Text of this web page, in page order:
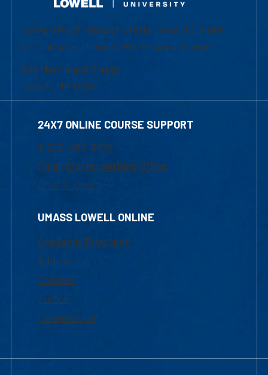
University of Massachusetts Lowell | Division
of Graduate, Online & Professional Studies
839 Merrimack Street
Lowell, MA 01854
24X7 ONLINE COURSE SUPPORT
1-800-480-3190
Email Online Learning Office
Chat Support
UMASS LOWELL ONLINE
Academic Programs
Admissions
Courses
Tuition
Financial Aid